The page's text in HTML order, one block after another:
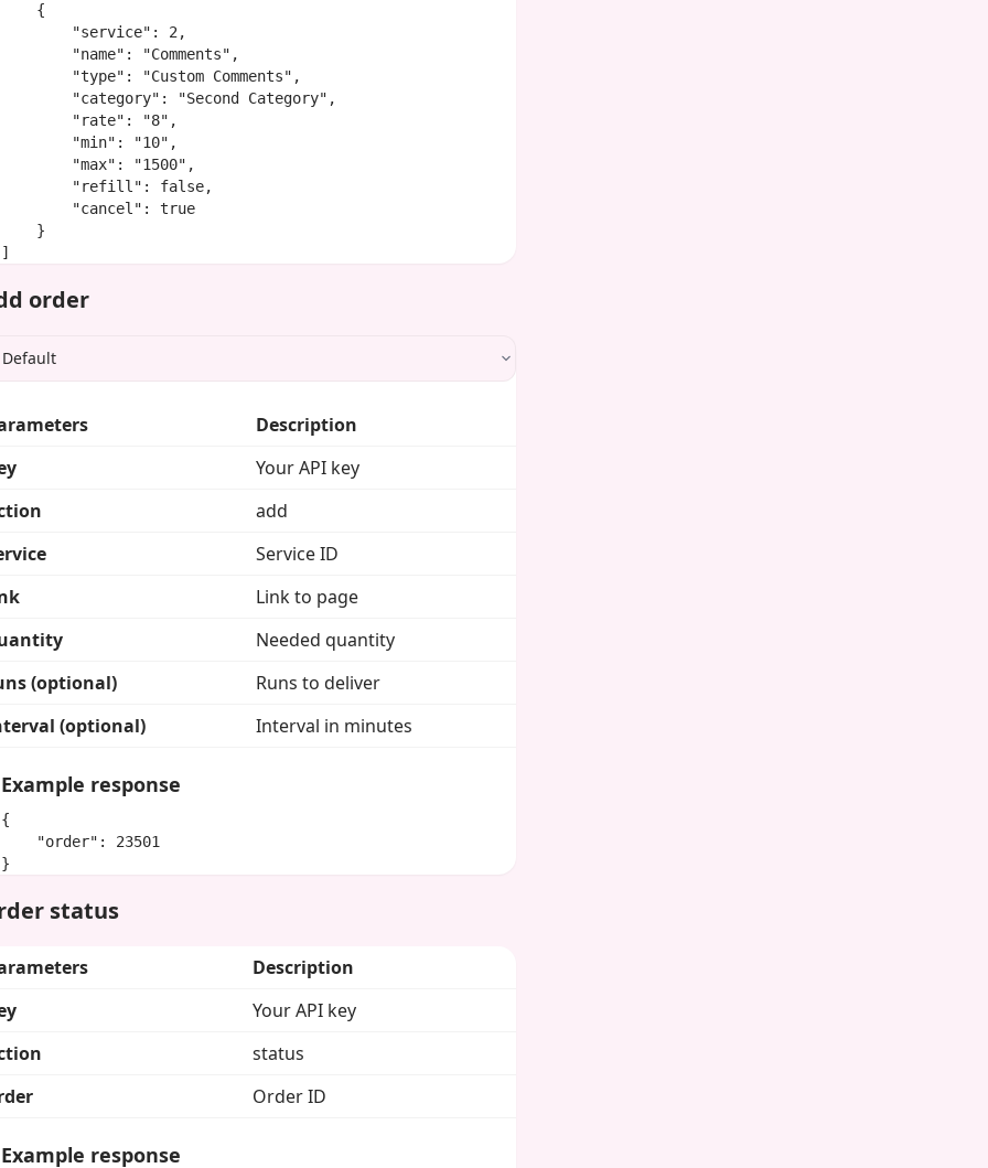
    {
        "service": 2,
        "name": "Comments",
        "type": "Custom Comments",
        "category": "Second Category",
        "rate": "8",
        "min": "10",
        "max": "1500",
        "refill": false,
        "cancel": true
    }
]
order
Description
Your API key
add
Service ID
Link to page
Needed quantity
(optional)
Runs to deliver
(optional)
Interval in minutes
Example response
{
    "order": 23501
}
status
Description
Your API key
status
Order ID
Example response